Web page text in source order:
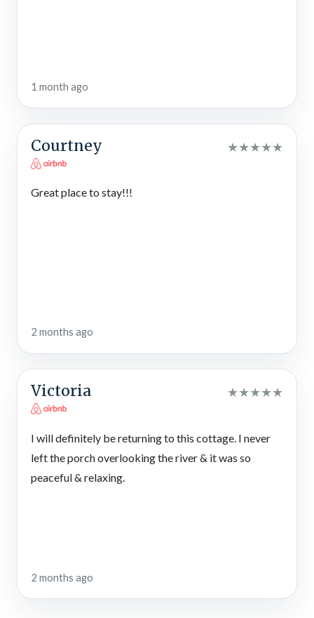
1 month ago
Courtney ★★★★★
Great place to stay!!!
2 months ago
Victoria ★★★★★
I will definitely be returning to this cottage. I never
left the porch overlooking the river & it was so
peaceful & relaxing.
2 months ago